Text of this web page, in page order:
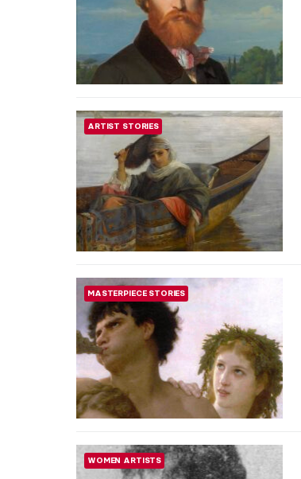
WOMEN ARTISTS
WOMEN ARTISTS
PAINTING